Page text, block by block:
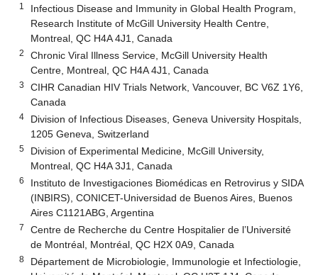
1
Infectious Disease and Immunity in Global Health Program,
Research Institute of McGill University Health Centre,
Montreal, QC H4A 4J1, Canada
2
Chronic Viral Illness Service, McGill University Health
Centre, Montreal, QC H4A 4J1, Canada
3
CIHR Canadian HIV Trials Network, Vancouver, BC V6Z 1Y6,
Canada
4
Division of Infectious Diseases, Geneva University Hospitals,
1205 Geneva, Switzerland
5
Division of Experimental Medicine, McGill University,
Montreal, QC H4A 3J1, Canada
6
Instituto de Investigaciones Biomédicas en Retrovirus y SIDA
(INBIRS), CONICET-Universidad de Buenos Aires, Buenos
Aires C1121ABG, Argentina
7
Centre de Recherche du Centre Hospitalier de l’Université
de Montréal, Montréal, QC H2X 0A9, Canada
8
Département de Microbiologie, Immunologie et Infectiologie,